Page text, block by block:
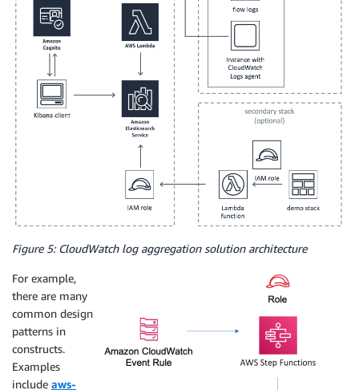
Figure 5: CloudWatch log aggregation solution architecture
For example,
there are many
common design
patterns in
constructs.
Examples
include aws-